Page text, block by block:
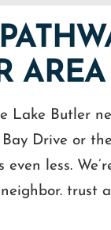
AREA
Lake Butler
Drive or
even less.
trust